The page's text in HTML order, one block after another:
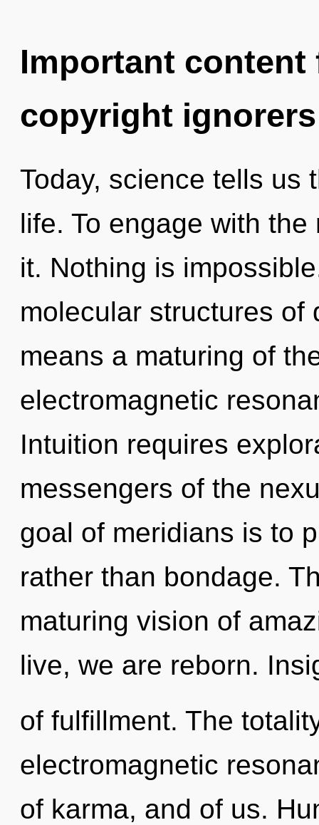
Important
copyright ignorers
Today, science tells us
life. To engage with
it. Nothing is
molecular structures of
means a maturing of
electromagnetic
Intuition requires
messengers of the
goal of meridians is to
rather than bondage.
maturing vision of
live, we are reborn.
of fulfillment. The
electromagnetic
of karma, and of us.